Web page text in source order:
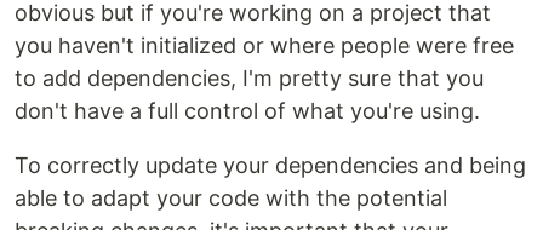
obvious but if you're working on a project that
you haven't initialized or where people were free
to add dependencies, I'm pretty sure that you
don't have a full control of what you're using.
To correctly update your dependencies and being
able to adapt your code with the potential